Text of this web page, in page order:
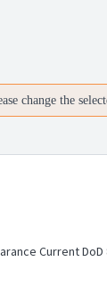
change the
Current